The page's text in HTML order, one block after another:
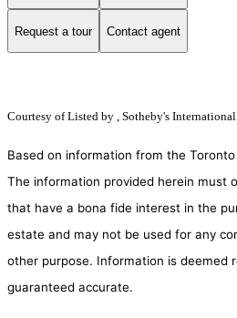
Request a tour Contact agent
Courtesy ofListed by , Sotheby's
Based on information from the
The information provided herein must
that have a bona fide interest in the
estate and may not be used for any
other purpose. Information is deemed
guaranteed accurate.